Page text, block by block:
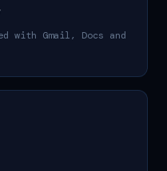
with Gmail, Docs and